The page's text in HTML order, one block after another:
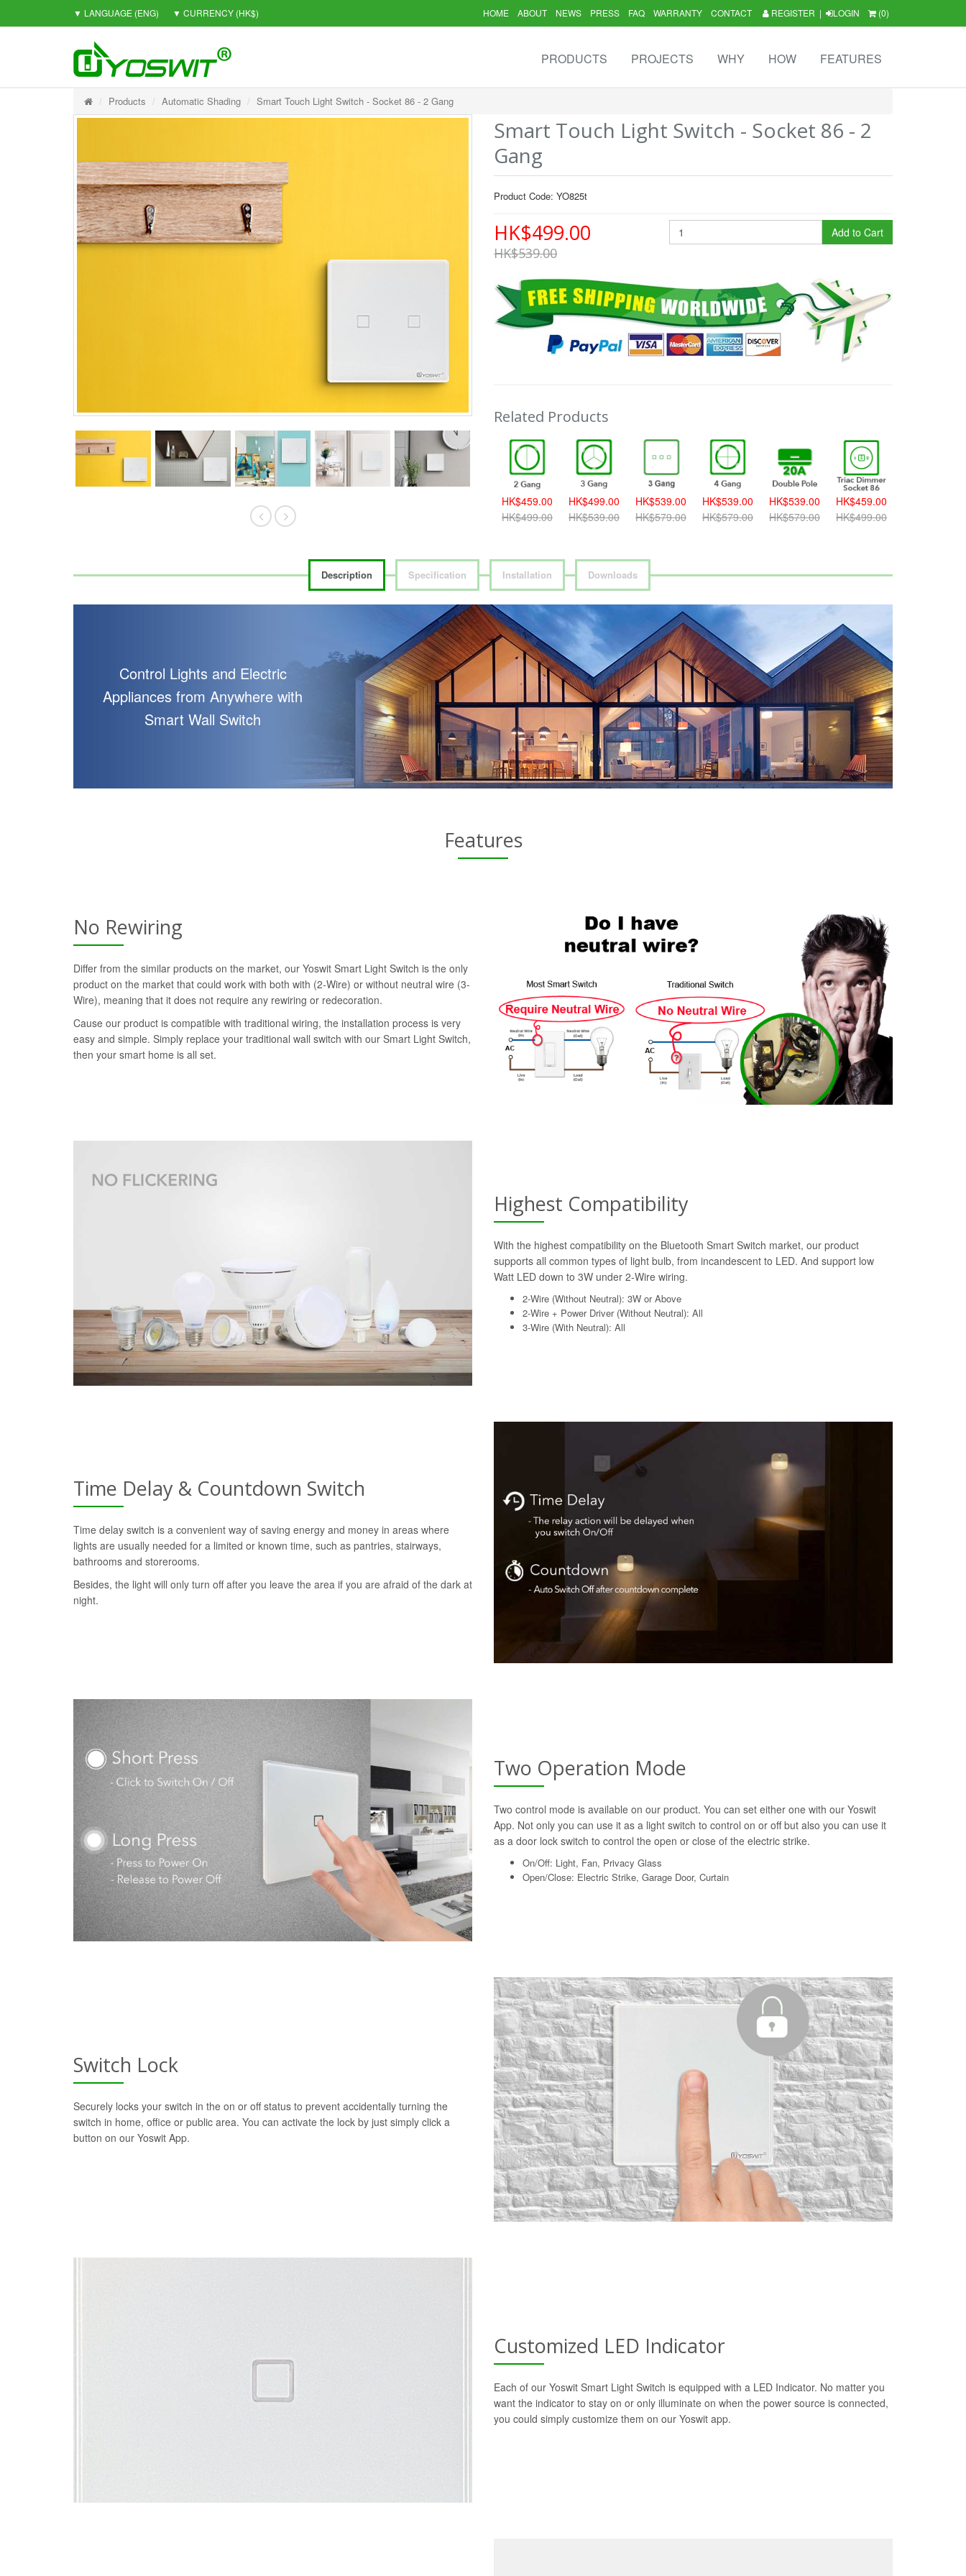
▼ LANGUAGE (ENG) ▼ CURRENCY (HK$) REGISTER | LOGIN (0)
HOME ABOUT NEWS PRESS FAQ WARRANTY CONTACT
PRODUCTS PROJECTS WHY HOW FEATURES
Products Automatic Shading Smart Touch Light Switch - Socket 86 - 2 Gang
Smart Touch Light Switch - Socket 86 - 2
Gang
Product Code: YO825t
HK$499.00
HK$539.00
Add to Cart
Related Products
HK$419.00
HK$459.00
HK$499.00
HK$499.00
HK$539.00
HK$539.00
HK$579.00
HK$539.00
HK$579.00
HK$539.00
HK$579.00
HK$459.00
HK$499.00
Description Specification Installation Downloads
Control Lights and Electric
Appliances from Anywhere with
Smart Wall Switch
Features
No Rewiring
Differ from the similar products on the market, our Yoswit Smart Light Switch is the only
product on the market that could work with both with (2-Wire) or without neutral wire (3-
Wire), meaning that it does not require any rewiring or redecoration.
Cause our product is compatible with traditional wiring, the installation process is very
easy and simple. Simply replace your traditional wall switch with our Smart Light Switch,
then your smart home is all set.
Highest Compatibility
With the highest compatibility on the Bluetooth Smart Switch market, our product
supports all common types of light bulb, from incandescent to LED. And support low
Watt LED down to 3W under 2-Wire wiring.
2-Wire (Without Neutral): 3W or Above
2-Wire + Power Driver (Without Neutral): All
3-Wire (With Neutral): All
Time Delay & Countdown Switch
Time delay switch is a convenient way of saving energy and money in areas where
lights are usually needed for a limited or known time, such as pantries, stairways,
bathrooms and storerooms.
Besides, the light will only turn off after you leave the area if you are afraid of the dark at
night.
Two Operation Mode
Two control mode is available on our product. You can set either one with our Yoswit
App. Not only you can use it as a light switch to control on or off but also you can use it
as a door lock switch to control the open or close of the electric strike.
On/Off: Light, Fan, Privacy Glass
Open/Close: Electric Strike, Garage Door, Curtain
Switch Lock
Securely locks your switch in the on or off status to prevent accidentally turning the
switch in home, office or public area. You can activate the lock by just simply click a
button on our Yoswit App.
Customized LED Indicator
Each of our Yoswit Smart Light Switch is equipped with a LED Indicator. No matter you
want the indicator to stay on or only illuminate on when the power source is connected,
you could simply customize them on our Yoswit app.